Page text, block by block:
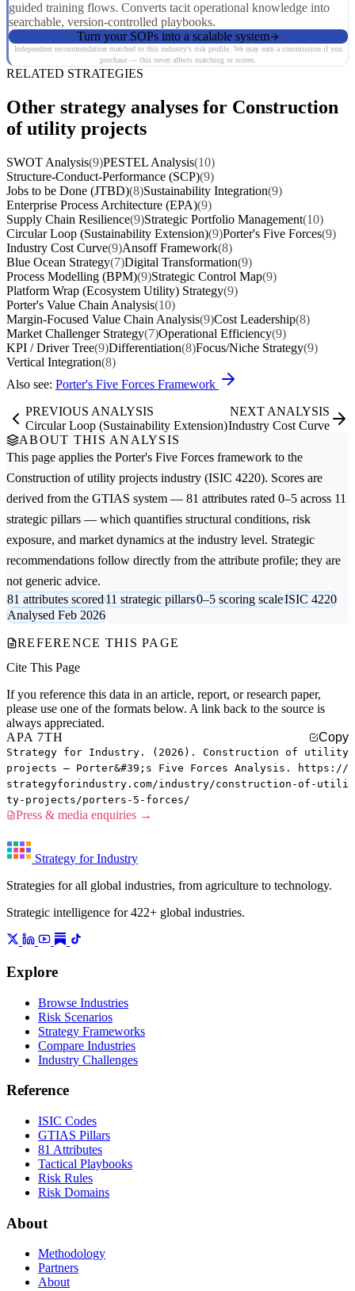
guided training flows. Converts tacit operational knowledge into
searchable, version-controlled playbooks.
Turn your SOPs into a scalable system
Independent recommendation matched to this industry's risk profile. We may earn a commission if you
purchase — this never affects matching or scores.
RELATED STRATEGIES
Other strategy analyses for Construction
of utility projects
SWOT Analysis(9)PESTEL Analysis(10)
Structure-Conduct-Performance (SCP)(9)
Jobs to be Done (JTBD)(8)Sustainability Integration(9)
Enterprise Process Architecture (EPA)(9)
Supply Chain Resilience(9)Strategic Portfolio Management(10)
Circular Loop (Sustainability Extension)(9)Porter's Five Forces(9)
Industry Cost Curve(9)Ansoff Framework(8)
Blue Ocean Strategy(7)Digital Transformation(9)
Process Modelling (BPM)(9)Strategic Control Map(9)
Platform Wrap (Ecosystem Utility) Strategy(9)
Porter's Value Chain Analysis(10)
Margin-Focused Value Chain Analysis(9)Cost Leadership(8)
Market Challenger Strategy(7)Operational Efficiency(9)
KPI / Driver Tree(9)Differentiation(8)Focus/Niche Strategy(9)
Vertical Integration(8)
Also see: Porter's Five Forces Framework
PREVIOUS ANALYSIS
Circular Loop (Sustainability Extension)
NEXT ANALYSIS
Industry Cost Curve
ABOUT THIS ANALYSIS
This page applies the Porter's Five Forces framework to the
Construction of utility projects industry (ISIC 4220). Scores are
derived from the GTIAS system — 81 attributes rated 0–5 across 11
strategic pillars — which quantifies structural conditions, risk
exposure, and market dynamics at the industry level. Strategic
recommendations follow directly from the attribute profile; they are
not generic advice.
81 attributes scored11 strategic pillars0–5 scoring scaleISIC 4220
Analysed Feb 2026
REFERENCE THIS PAGE
Cite This Page
If you reference this data in an article, report, or research paper,
please use one of the formats below. A link back to the source is
always appreciated.
APA 7TH
Copy
Strategy for Industry. (2026). Construction of utility
projects — Porter&#39;s Five Forces Analysis. https://
strategyforindustry.com/industry/construction-of-utili
ty-projects/porters-5-forces/
Press & media enquiries →
Strategy for Industry
Strategies for all global industries, from agriculture to technology.
Strategic intelligence for 422+ global industries.
Explore
Browse Industries
Risk Scenarios
Strategy Frameworks
Compare Industries
Industry Challenges
Reference
ISIC Codes
GTIAS Pillars
81 Attributes
Tactical Playbooks
Risk Rules
Risk Domains
About
Methodology
Partners
About